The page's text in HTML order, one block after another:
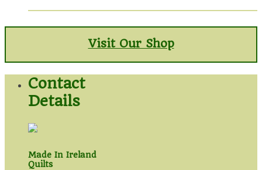
Visit Our Shop
Contact
Details
Made In Ireland
Quilts